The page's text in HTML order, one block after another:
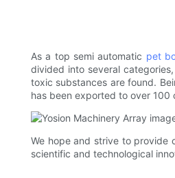
As a top semi automatic pet
divided into several
toxic substances are found.
has been exported to over 100
We hope and strive to provide
scientific and technological